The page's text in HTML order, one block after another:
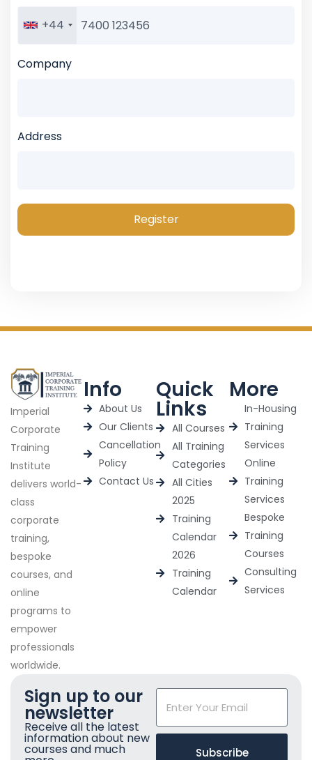
+44
Company
Address
Register
Imperial
Corporate
Training
Institute
delivers world-
class
corporate
training,
bespoke
courses, and
online
programs to
empower
professionals
worldwide.
Info
About Us
Our Clients
Cancellation
Policy
Contact Us
Quick
Links
All Courses
All Training
Categories
All Cities
2025
Training
Calendar
2026
Training
Calendar
More
In-Housing
Training
Services
Online
Training
Services
Bespoke
Training
Courses
Consulting
Services
Sign up to our
newsletter
Receive all the latest
information about new
courses and much Subscribe